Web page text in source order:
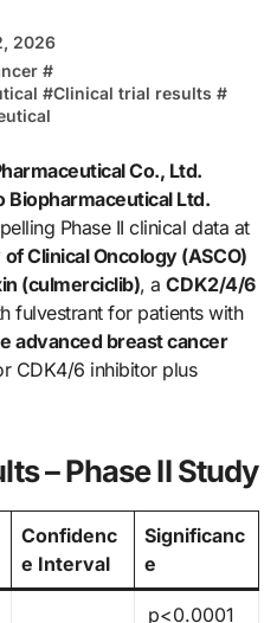
2026
#
#Clinical trial results #
Co., Ltd.
Biopharmaceutical Ltd.
Phase II clinical data at
Clinical Oncology (ASCO)
(culmerciclib), aCDK2/4/6
fulvestrant for patients with
advanced breast cancer
CDK4/6 inhibitor plus
– Phase II Study
Confidenc
e Interval
Significanc
e
p<0.0001